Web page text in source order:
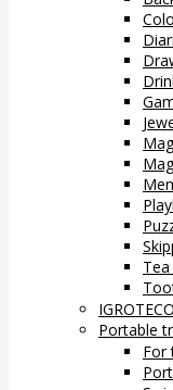
IGROTECO
Portable
For